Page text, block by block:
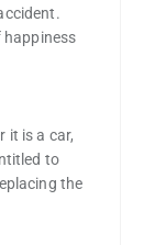
happiness
it is a car,
to
the